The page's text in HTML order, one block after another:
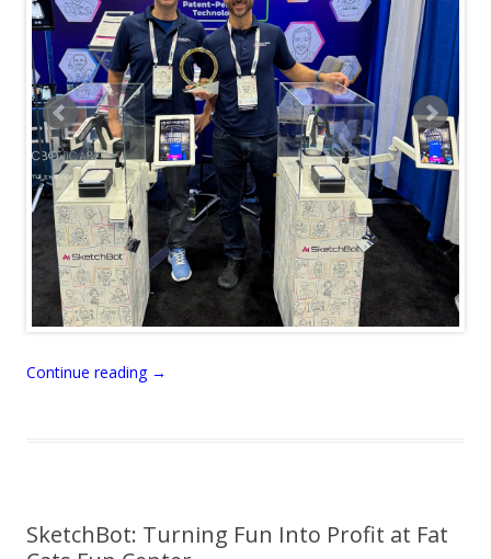
Continue reading →
SketchBot: Turning Fun Into Profit at Fat